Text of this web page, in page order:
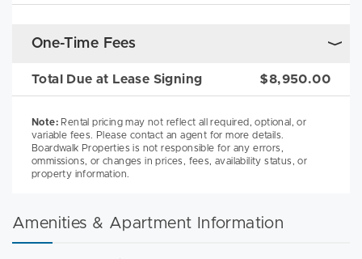
One-Time Fees
Total Due at Lease Signing $8,950.00
Note: Rental pricing may not reflect all required, optional, or
variable fees. Please contact an agent for more details.
Boardwalk Properties is not responsible for any errors,
ommissions, or changes in prices, fees, availability status, or
property information.
Amenities & Apartment Information